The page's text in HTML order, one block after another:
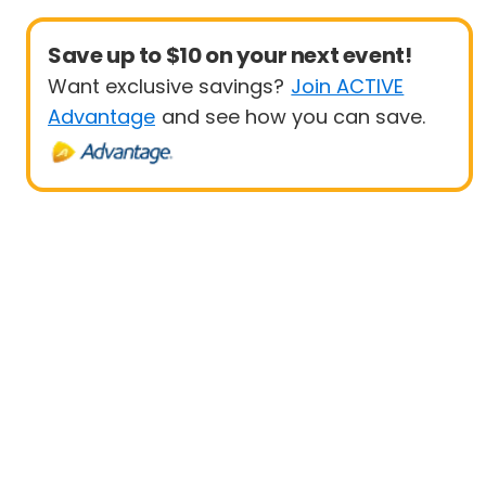
Save up to $10 on your next event!
Want exclusive savings? Join ACTIVE
Advantage and see how you can save.